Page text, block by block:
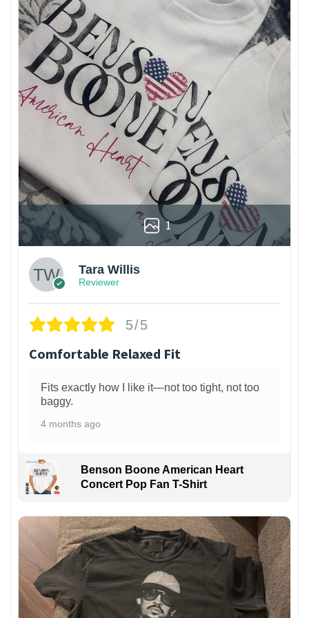
1
Tara Willis
Reviewer
5/5
Comfortable Relaxed Fit
Fits exactly how I like it—not too tight, not too
baggy.
4 months ago
Benson Boone American Heart
Concert Pop Fan T-Shirt